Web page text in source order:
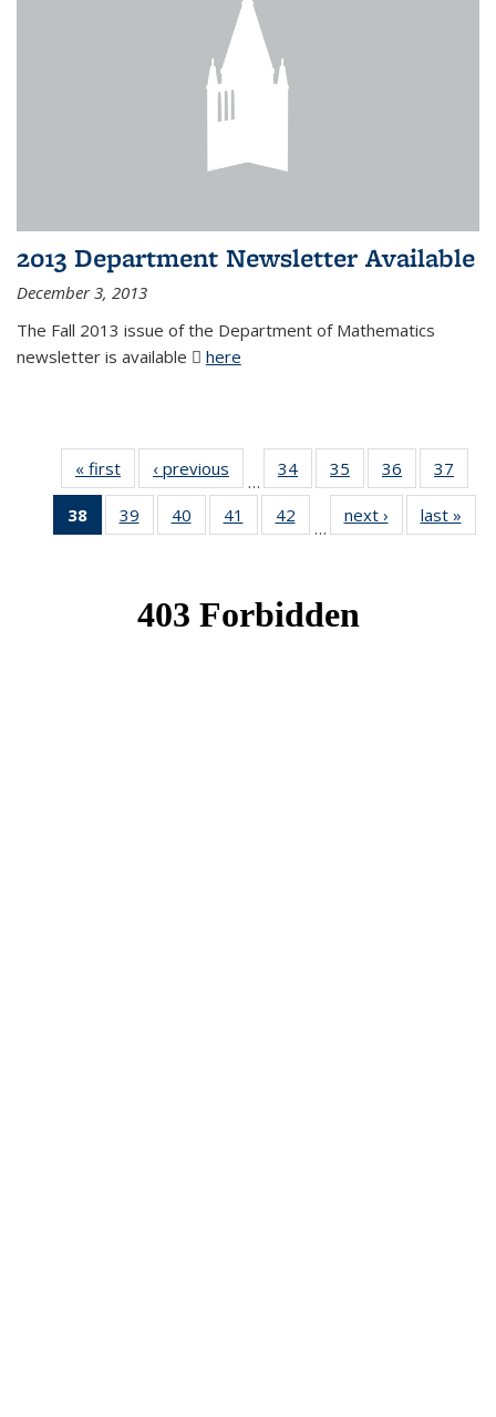
2013 Department Newsletter Available
December 3, 2013
The Fall 2013 issue of the Department of Mathematics
newsletter is available
here
« first News‹ previous
…
34 of 49
News
35
of 49
News
36
of 49
News
37
38
of 49
News
39
of 49
News
40
of 49
News
41
of 49
News
42
News
…
next › Newslast »